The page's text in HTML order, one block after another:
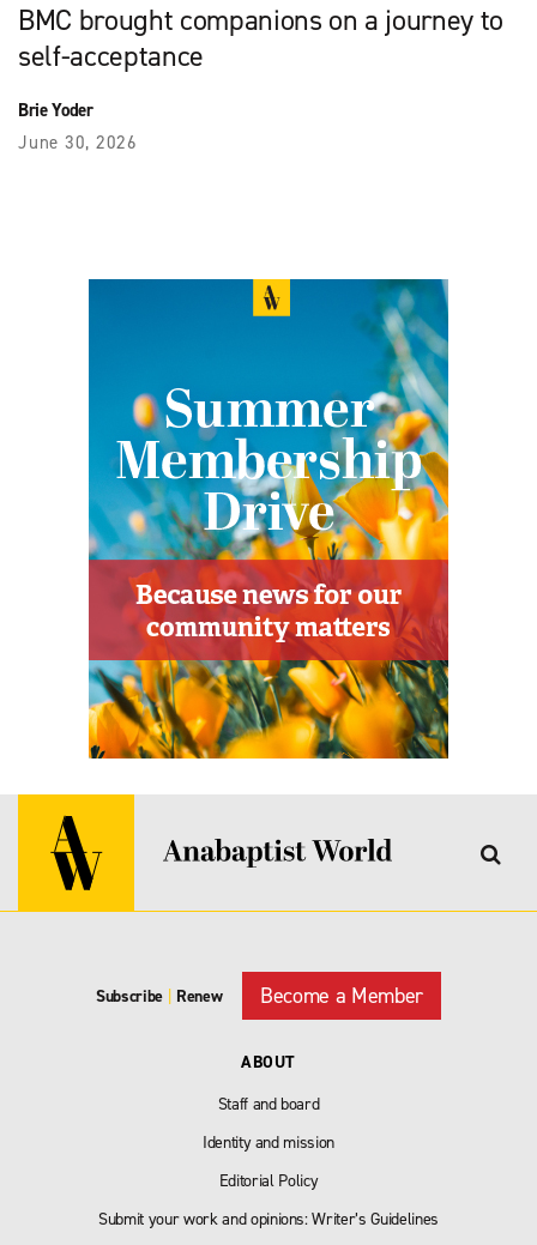
BMC brought companions on a journey to
self-acceptance
Brie Yoder
June 30, 2026
Subscribe | Renew Become a Member
ABOUT
Staff and board
Identity and mission
Editorial Policy
Submit your work and opinions: Writer’s Guidelines